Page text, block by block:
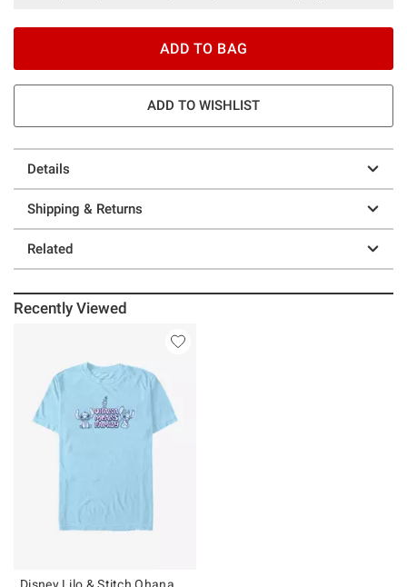
ADD TO BAG
ADD TO WISHLIST
Details
Shipping & Returns
Related
Recently Viewed